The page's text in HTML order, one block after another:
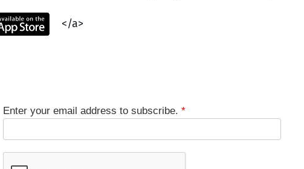
</a>
Enter your email address to subscribe. *